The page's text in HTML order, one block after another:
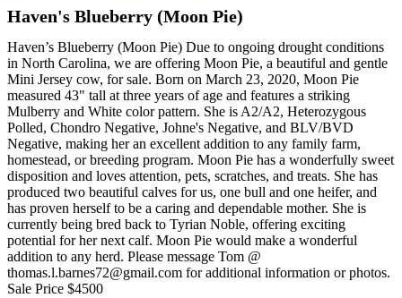
Haven's Blueberry (Moon Pie)
Haven’s Blueberry (Moon Pie) Due to ongoing drought conditions
in North Carolina, we are offering Moon Pie, a beautiful and gentle
Mini Jersey cow, for sale. Born on March 23, 2020, Moon Pie
measured 43" tall at three years of age and features a striking
Mulberry and White color pattern. She is A2/A2, Heterozygous
Polled, Chondro Negative, Johne's Negative, and BLV/BVD
Negative, making her an excellent addition to any family farm,
homestead, or breeding program. Moon Pie has a wonderfully sweet
disposition and loves attention, pets, scratches, and treats. She has
produced two beautiful calves for us, one bull and one heifer, and
has proven herself to be a caring and dependable mother. She is
currently being bred back to Tyrian Noble, offering exciting
potential for her next calf. Moon Pie would make a wonderful
addition to any herd. Please message Tom @
thomas.l.barnes72@gmail.com for additional information or photos.
Sale Price $4500